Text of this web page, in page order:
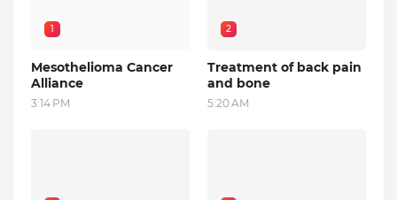
1
Mesothelioma Cancer
Alliance
3:14 PM
2
Treatment of back pain
and bone
5:20 AM